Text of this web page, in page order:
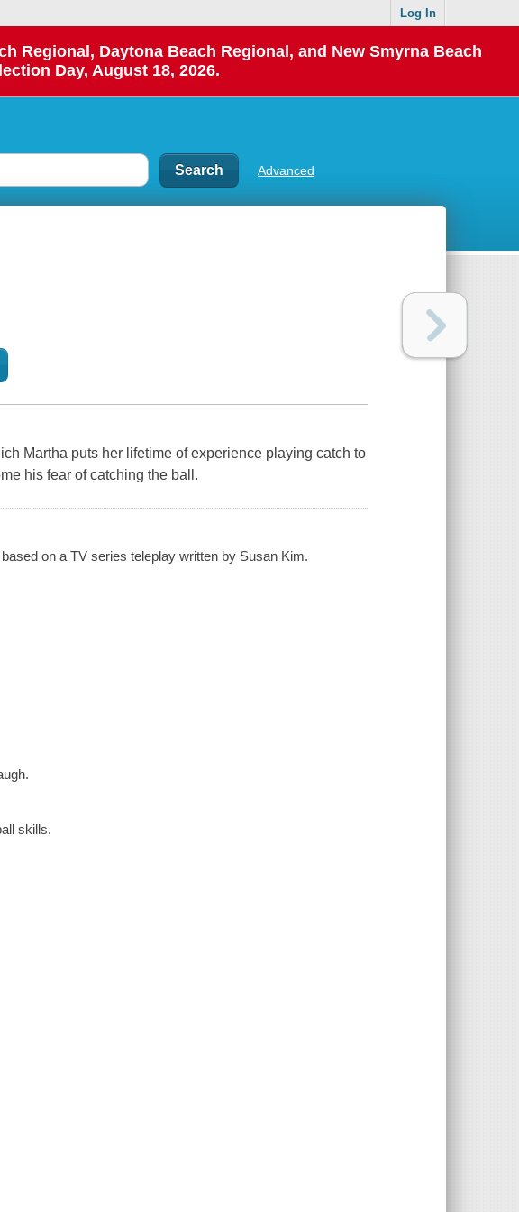
Log In
Regional, Daytona Beach Regional, and New Smyrna Beach
Day, August 18, 2026.
Advanced
Martha puts her lifetime of experience playing catch to
his fear of catching the ball.
on a TV series teleplay written by Susan Kim.
skills.